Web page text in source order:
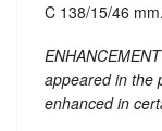
C 138/15/46
appeared in the
enhanced in